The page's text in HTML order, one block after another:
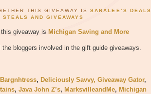
THIS GIVEAWAY ISSARALEE’S DEALS
STEALS AND GIVEAWAYS
giveaway is Michigan Saving and More
bloggers involved in the gift guide giveaways.
, Deliciously Savvy, Giveaway Gator,
, Java John Z’s, MarksvilleandMe, Michigan